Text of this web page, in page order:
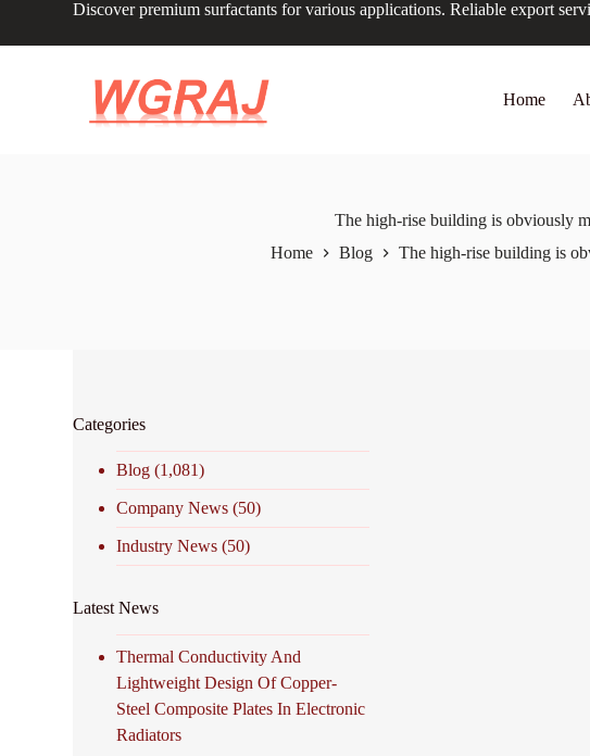
Discover premium surfactants for various applications. Reliable export
Home
The high-rise building is obviously
Home
Blog
The high-rise building is
Categories
Blog (1,081)
Company News (50)
Industry News (50)
Latest News
Thermal Conductivity And
Lightweight Design Of Copper-
Steel Composite Plates In Electronic
Radiators